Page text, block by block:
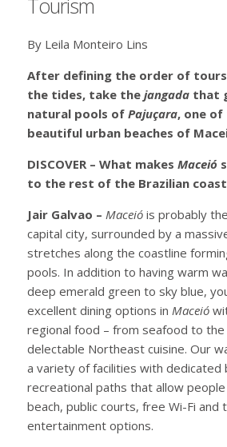
By Leila Monteiro Lins
After defining the order of
the tides, take thejangadathat
natural pools of Pajuçara, one
beautiful urban beaches of
DISCOVER – What makes Maceió
to the rest of the Brazilian
Jair Galvao – Maceióis probably
capital city, surrounded by a
stretches along the coastline
pools. In addition to having warm
deep emerald green to sky blue,
excellent dining options in Maceió
regional food – from seafood to the
delectable Northeast cuisine. Our
a variety of facilities with dedicated
recreational paths that allow
beach, public courts, free Wi-Fi and
entertainment options.